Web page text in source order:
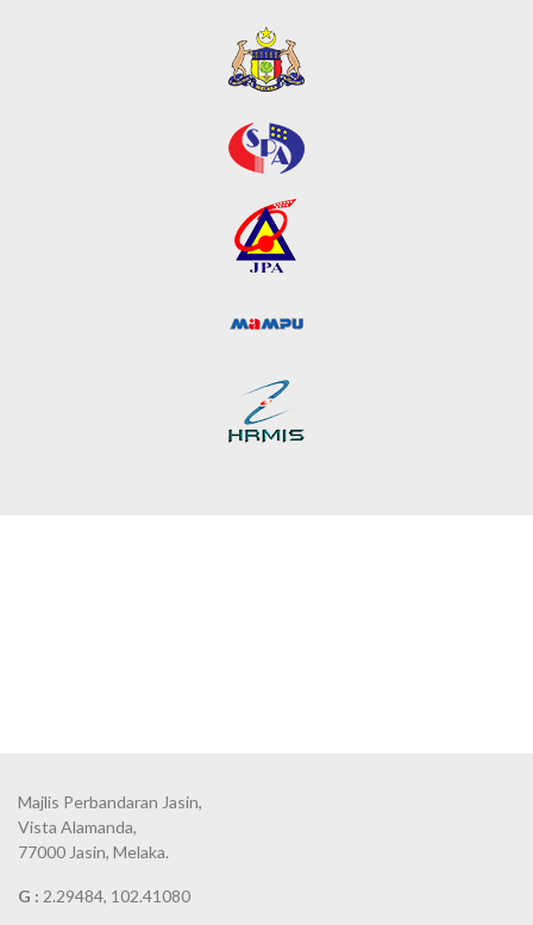
Majlis Perbandaran Jasin,
Vista Alamanda,
77000 Jasin, Melaka.
G : 2.29484, 102.41080